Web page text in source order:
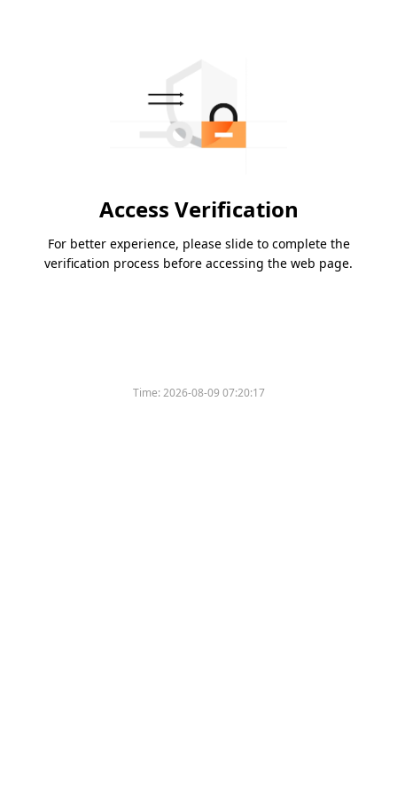
Access Verification
For better experience, please slide to complete the
verification process before accessing the web page.
Time:2026-08-09 07:20:17